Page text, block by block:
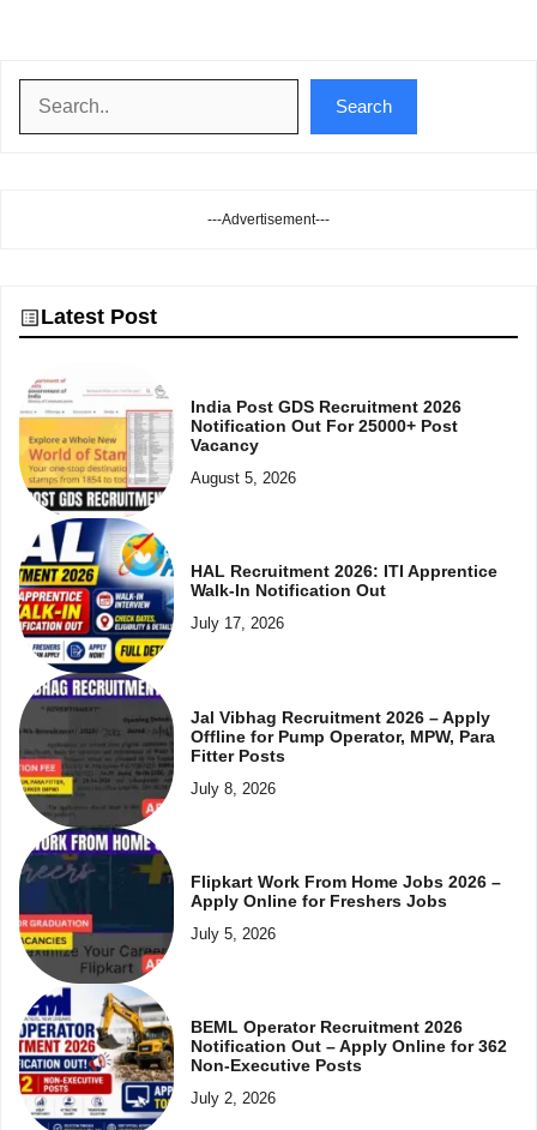
Search
---Advertisement---
Latest Post
India Post GDS Recruitment 2026
Notification Out For 25000+ Post
Vacancy
August 5, 2026
HAL Recruitment 2026: ITI Apprentice
Walk-In Notification Out
July 17, 2026
Jal Vibhag Recruitment 2026 – Apply
Offline for Pump Operator, MPW, Para
Fitter Posts
July 8, 2026
Flipkart Work From Home Jobs 2026 –
Apply Online for Freshers Jobs
July 5, 2026
BEML Operator Recruitment 2026
Notification Out – Apply Online for 362
Non-Executive Posts
July 2, 2026